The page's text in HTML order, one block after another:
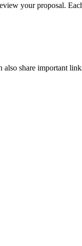
your proposal.
share important